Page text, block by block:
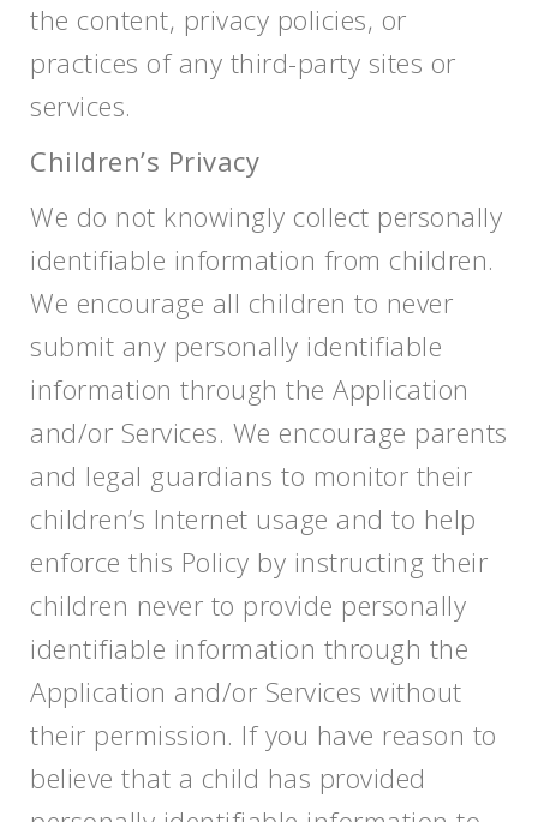
the content, privacy policies, or
practices of any third-party sites or
services.
Children’s Privacy
We do not knowingly collect personally
identifiable information from children.
We encourage all children to never
submit any personally identifiable
information through the Application
and/or Services. We encourage parents
and legal guardians to monitor their
children’s Internet usage and to help
enforce this Policy by instructing their
children never to provide personally
identifiable information through the
Application and/or Services without
their permission. If you have reason to
believe that a child has provided